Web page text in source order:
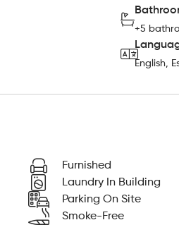
+5
English,
Furnished
Laundry In Building
Parking On Site
Smoke-Free